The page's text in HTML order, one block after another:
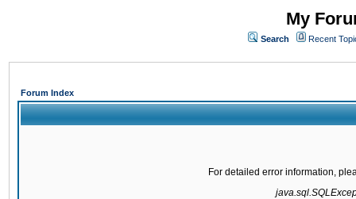
My
Search Recent
Forum Index
For detailed error information,